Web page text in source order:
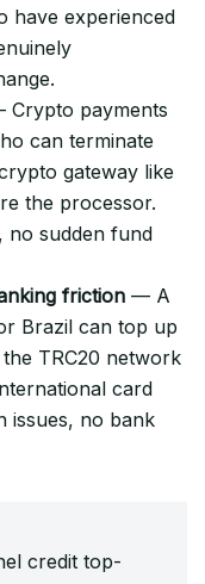
have experienced
payments
can terminate
gateway like
the processor.
no sudden fund
friction — A
Brazil can top up
TRC20 network
card
issues, no bank
credit top-